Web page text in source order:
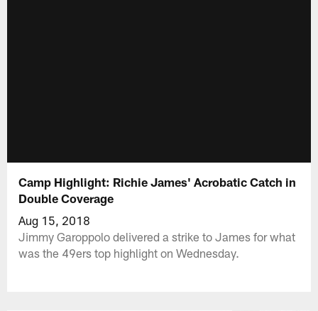
Camp Highlight: Richie James' Acrobatic Catch in
Double Coverage
Aug 15, 2018
Jimmy Garoppolo delivered a strike to James for what
was the 49ers top highlight on Wednesday.